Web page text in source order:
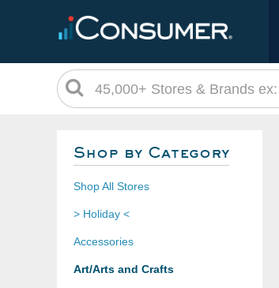
Shop by Category
Shop All Stores
> Holiday <
Accessories
Art/Arts and Crafts